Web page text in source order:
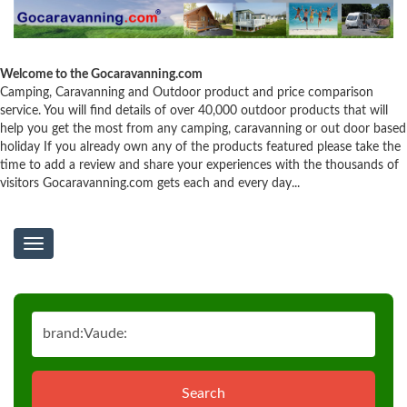
Welcome to the Gocaravanning.com
Camping, Caravanning and Outdoor product and price comparison
service. You will find details of over 40,000 outdoor products that will
help you get the most from any camping, caravanning or out door based
holiday If you already own any of the products featured please take the
time to add a review and share your experiences with the thousands of
visitors Gocaravanning.com gets each and every day...
Toggle
navigation
Search